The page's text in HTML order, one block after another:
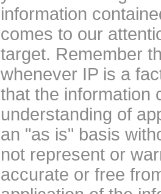
information
comes to our
target. Remember
whenever IP is a
that the information
understanding of
an "as is" basis
not represent or
accurate or free